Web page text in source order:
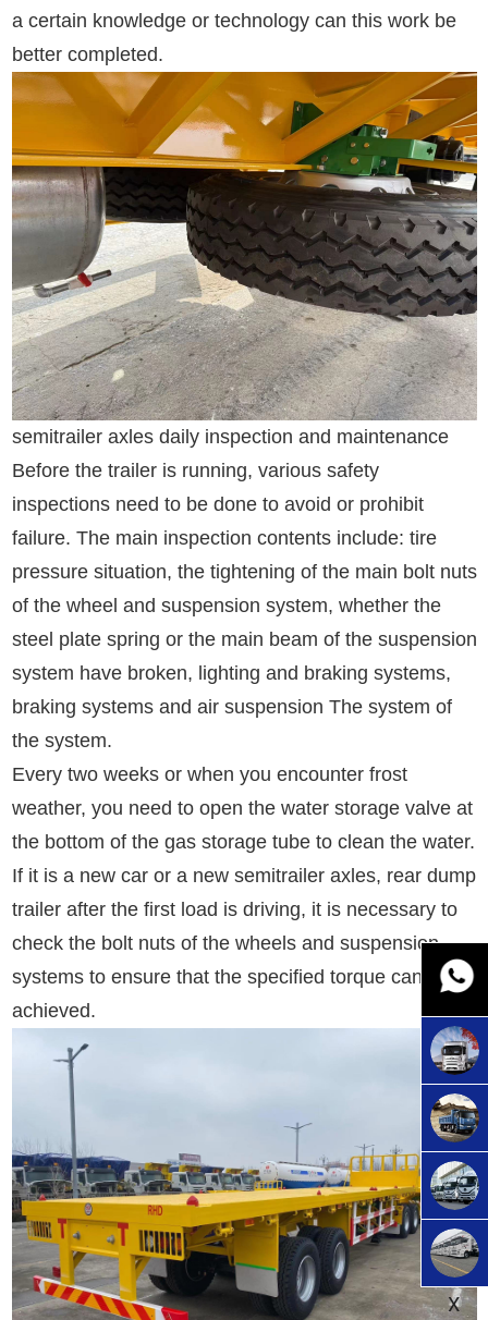
a certain knowledge or technology can this work be
better completed.
semitrailer axles daily inspection and maintenance
Before the trailer is running, various safety
inspections need to be done to avoid or prohibit
failure. The main inspection contents include: tire
pressure situation, the tightening of the main bolt nuts
of the wheel and suspension system, whether the
steel plate spring or the main beam of the suspension
system have broken, lighting and braking systems,
braking systems and air suspension The system of
the system.
Every two weeks or when you encounter frost
weather, you need to open the water storage valve at
the bottom of the gas storage tube to clean the water.
If it is a new car or a new semitrailer axles, rear dump
trailer after the first load is driving, it is necessary to
check the bolt nuts of the wheels and suspension
systems to ensure that the specified torque can be
achieved.
X